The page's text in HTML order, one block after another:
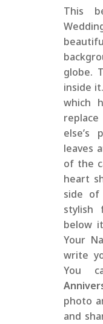
This
globe.
inside
which
else’s
leaves
of the
heart
side of
below
Your
write
You
photo
and